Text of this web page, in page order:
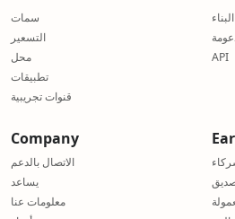
سمات
التسعير
محل
تطبيقات
قنوات تجريبية
API
Company
الاتصال بالدعم
يساعد
معلومات عنا